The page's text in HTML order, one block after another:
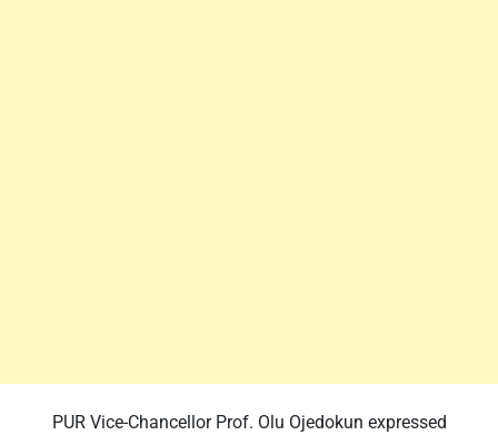
PUR Vice-Chancellor Prof. Olu Ojedokun expressed